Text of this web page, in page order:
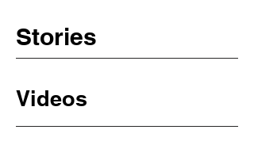
Stories
Videos